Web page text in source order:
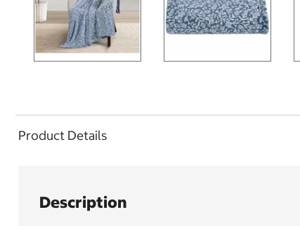
Product Details
Description